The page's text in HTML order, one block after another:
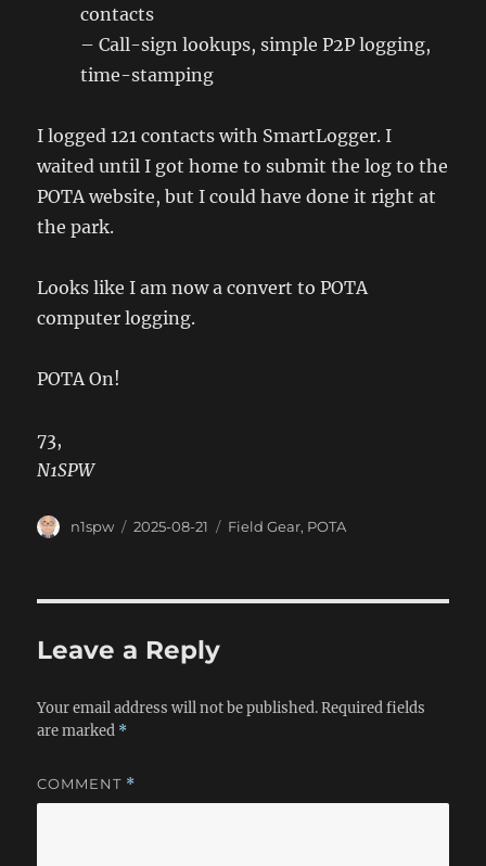
contacts
– Call-sign lookups, simple P2P logging,
time-stamping
I logged 121 contacts with SmartLogger. I
waited until I got home to submit the log to the
POTA website, but I could have done it right at
the park.
Looks like I am now a convert to POTA
computer logging.
POTA On!
73,
N1SPW
Author
n1spw
Posted
2025-08-21 Categories
Field Gear, POTA
Leave a Reply
Your email address will not be published. Required fields
are marked *
COMMENT *